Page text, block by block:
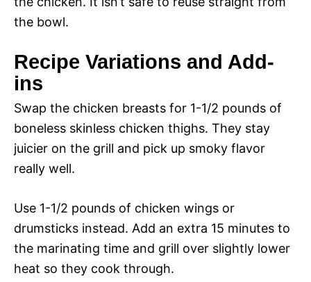
the bowl.
Recipe Variations and Add-
ins
Swap the chicken breasts for 1-1/2 pounds of
boneless skinless chicken thighs. They stay
juicier on the grill and pick up smoky flavor
really well.
Use 1-1/2 pounds of chicken wings or
drumsticks instead. Add an extra 15 minutes to
the marinating time and grill over slightly lower
heat so they cook through.